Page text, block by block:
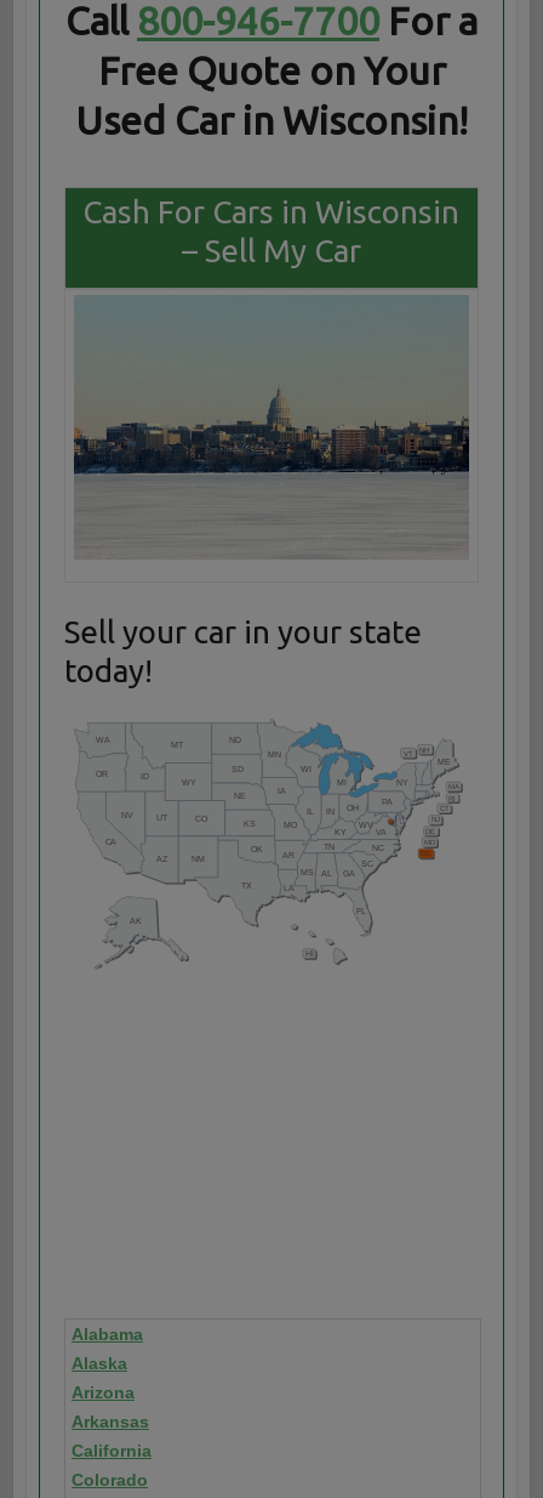
Call 800-946-7700For a
Free Quote on Your
Used Car in Wisconsin!
Cash For Cars in Wisconsin
– Sell My Car
Sell your car in your state
today!
Alabama
Alaska
Arizona
Arkansas
California
Colorado